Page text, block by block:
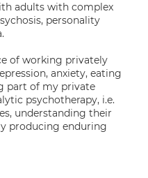
adults with complex
personality
of working privately
anxiety, eating
part of my private
psychotherapy, i.e.
understanding their
producing enduring